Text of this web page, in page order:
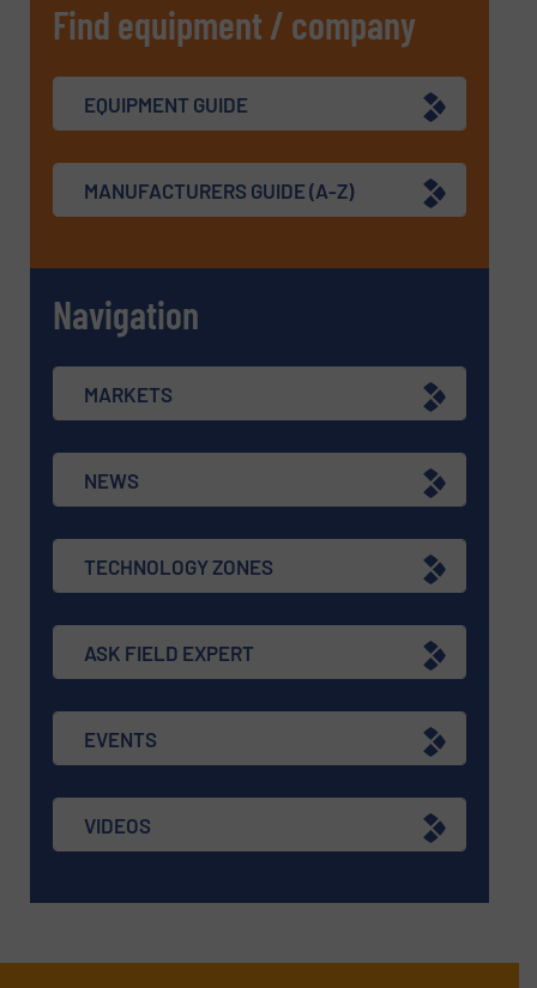
Find equipment / company
EQUIPMENT GUIDE
MANUFACTURERS GUIDE (A-Z)
Navigation
MARKETS
NEWS
TECHNOLOGY ZONES
ASK FIELD EXPERT
EVENTS
VIDEOS